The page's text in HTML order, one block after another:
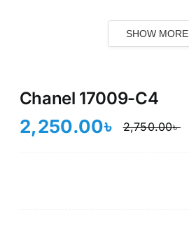
SHOW MORE
Chanel 17009-C4
2,750.00৳
2,250.00৳